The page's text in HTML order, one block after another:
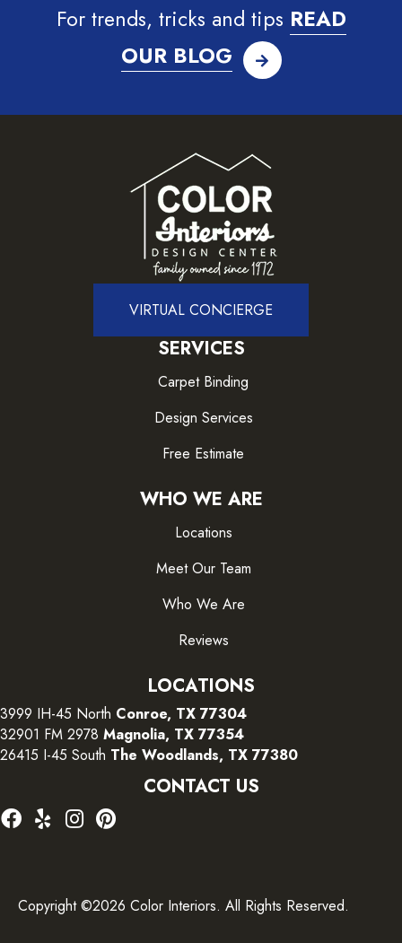
For trends, tricks and tips READ
OUR BLOG
VIRTUAL CONCIERGE
SERVICES
Carpet Binding
Design Services
Free Estimate
WHO WE ARE
Locations
Meet Our Team
Who We Are
Reviews
LOCATIONS
3999 IH-45 North Conroe, TX 77304
32901 FM 2978 Magnolia, TX 77354
26415 I-45 South The Woodlands, TX 77380
CONTACT US
Copyright ©2026 Color Interiors. All Rights Reserved.